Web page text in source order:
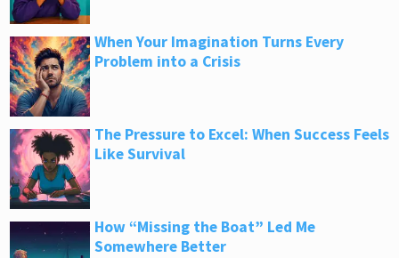
When Your Imagination Turns Every
Problem into a Crisis
The Pressure to Excel: When Success Feels
Like Survival
How “Missing the Boat” Led Me
Somewhere Better